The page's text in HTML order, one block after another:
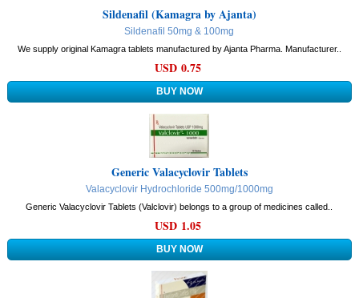
Sildenafil (Kamagra by Ajanta)
Sildenafil 50mg & 100mg
We supply original Kamagra tablets manufactured by Ajanta Pharma. Manufacturer..
USD 0.75
Generic Valacyclovir Tablets
Valacyclovir Hydrochloride 500mg/1000mg
Generic Valacyclovir Tablets (Valclovir) belongs to a group of medicines called..
USD 1.05